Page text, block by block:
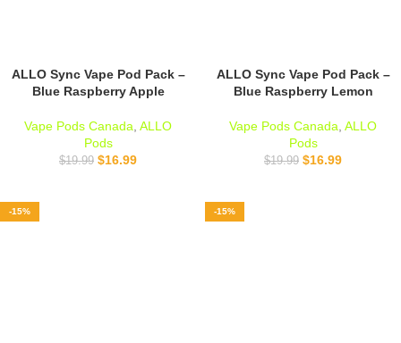
ALLO Sync Vape Pod Pack –
Blue Raspberry Apple
Vape Pods Canada ALLO
Pods
$19.99 $16.99
ALLO Sync Vape Pod Pack –
Blue Raspberry Lemon
Vape Pods Canada ALLO
Pods
$19.99 $16.99
-15% -15%